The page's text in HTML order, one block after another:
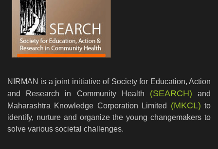
NIRMAN is a joint initiative of Society for Education, Action
and Research in Community Health (SEARCH) and
Maharashtra Knowledge Corporation Limited (MKCL) to
identify, nurture and organize the young changemakers to
solve various societal challenges.